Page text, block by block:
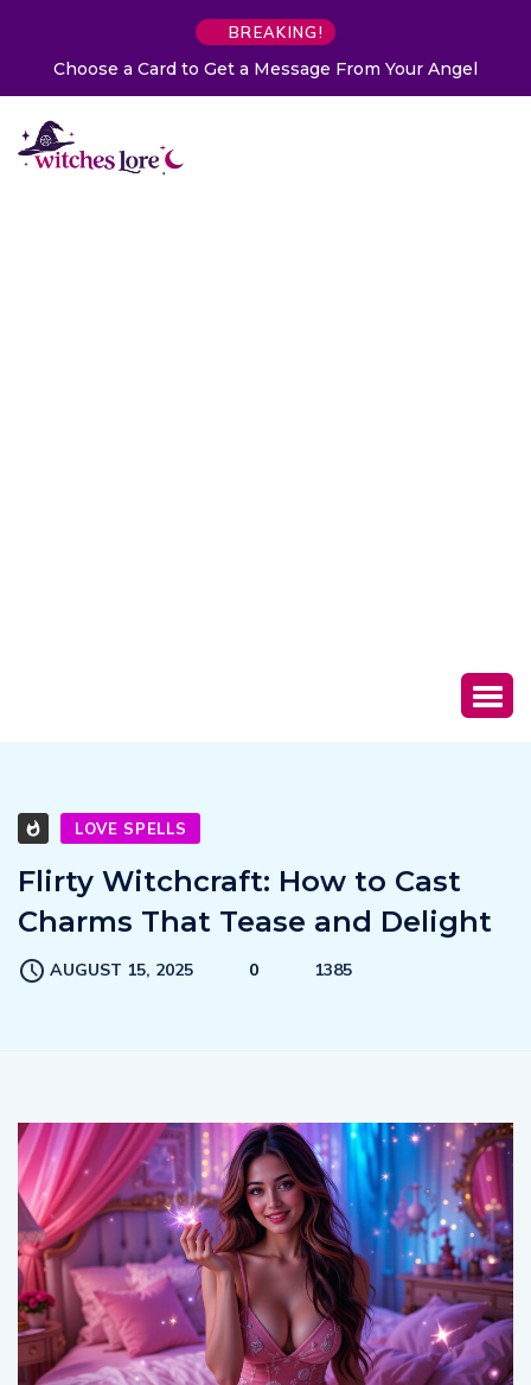
BREAKING!
Choose a Card to Get a Message From Your Angel
LOVE SPELLS
Flirty Witchcraft: How to Cast
Charms That Tease and Delight
AUGUST 15, 2025 0 1385